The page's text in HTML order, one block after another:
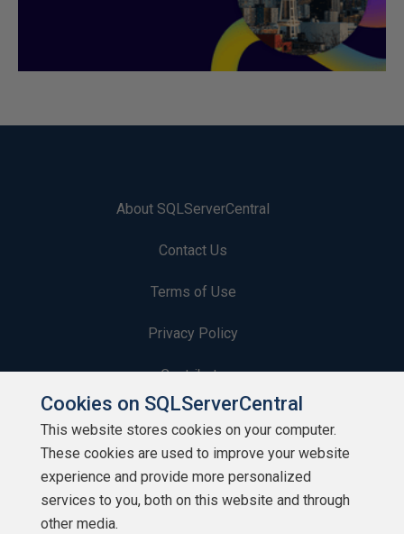
About SQLServerCentral
Contact Us
Terms of Use
Privacy Policy
Contribute
Contributors
Authors
Newsletters
Cookies on SQLServerCentral
This website stores cookies on your computer.
These cookies are used to improve your website
experience and provide more personalized
services to you, both on this website and through
other media.